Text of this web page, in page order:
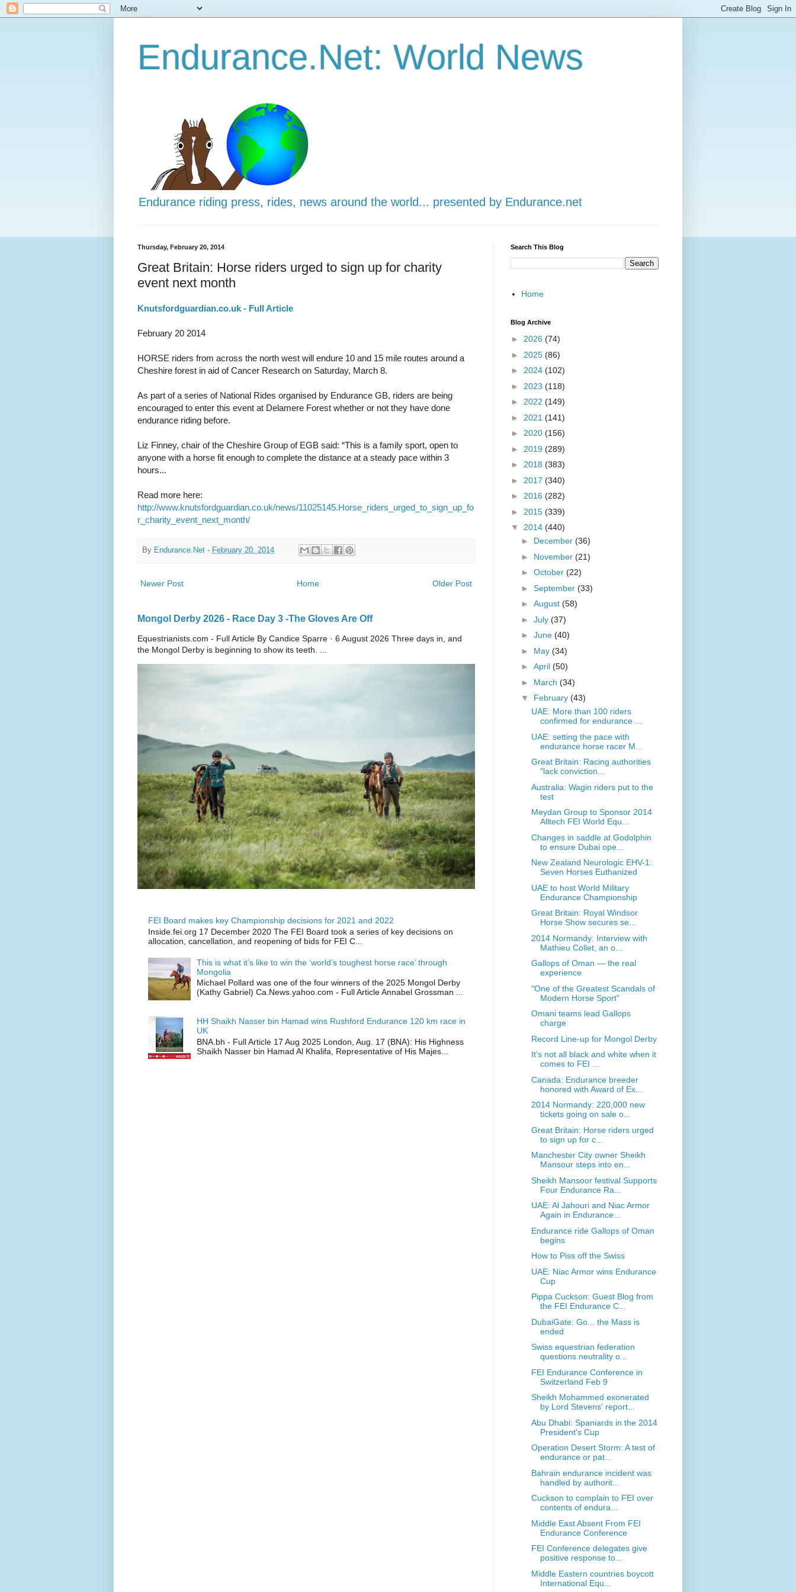
Endurance.Net: World News
Endurance riding press, rides, news around the world... presented by Endurance.net
Thursday, February 20, 2014
Great Britain: Horse riders urged to sign up for charity
event next month
Knutsfordguardian.co.uk - Full Article
February 20 2014
HORSE riders from across the north west will endure 10 and 15 mile routes around a
Cheshire forest in aid of Cancer Research on Saturday, March 8.
As part of a series of National Rides organised by Endurance GB, riders are being
encouraged to enter this event at Delamere Forest whether or not they have done
endurance riding before.
Liz Finney, chair of the Cheshire Group of EGB said: “This is a family sport, open to
anyone with a horse fit enough to complete the distance at a steady pace within 3
hours...
Read more here:
http://www.knutsfordguardian.co.uk/news/11025145.Horse_riders_urged_to_sign_up_fo
r_charity_event_next_month/
By Endurance.Net - February 20, 2014
Newer Post Older Post
Home
Mongol Derby 2026 - Race Day 3 -The Gloves Are Off
Equestrianists.com - Full Article By Candice Sparre · 6 August 2026 Three days in, and
the Mongol Derby is beginning to show its teeth. ...
FEI Board makes key Championship decisions for 2021 and 2022
Inside.fei.org 17 December 2020 The FEI Board took a series of key decisions on
allocation, cancellation, and reopening of bids for FEI C...
This is what it’s like to win the ‘world’s toughest horse race’ through
Mongolia
Michael Pollard was one of the four winners of the 2025 Mongol Derby
(Kathy Gabriel) Ca.News.yahoo.com - Full Article Annabel Grossman ...
HH Shaikh Nasser bin Hamad wins Rushford Endurance 120 km race in
UK
BNA.bh - Full Article 17 Aug 2025 London, Aug. 17 (BNA): His Highness
Shaikh Nasser bin Hamad Al Khalifa, Representative of His Majes...
Search This Blog
Home
Blog Archive
► 2026 (74)
► 2025 (86)
► 2024 (102)
► 2023 (118)
► 2022 (149)
► 2021 (141)
► 2020 (156)
► 2019 (289)
► 2018 (383)
► 2017 (340)
► 2016 (282)
► 2015 (339)
▼ 2014 (440)
► December (36)
► November (21)
► October (22)
► September (33)
► August (58)
► July (37)
► June (40)
► May (34)
► April (50)
► March (34)
▼ February (43)
UAE: More than 100 riders
confirmed for endurance ...
UAE: setting the pace with
endurance horse racer M...
Great Britain: Racing authorities
"lack conviction...
Australia: Wagin riders put to the
test
Meydan Group to Sponsor 2014
Alltech FEI World Equ...
Changes in saddle at Godolphin
to ensure Dubai ope...
New Zealand Neurologic EHV-1:
Seven Horses Euthanized
UAE to host World Military
Endurance Championship
Great Britain: Royal Windsor
Horse Show secures se...
2014 Normandy: Interview with
Mathieu Collet, an o...
Gallops of Oman — the real
experience
"One of the Greatest Scandals of
Modern Horse Sport"
Omani teams lead Gallops
charge
Record Line-up for Mongol Derby
It’s not all black and white when it
comes to FEI ...
Canada: Endurance breeder
honored with Award of Ex...
2014 Normandy: 220,000 new
tickets going on sale o...
Great Britain: Horse riders urged
to sign up for c...
Manchester City owner Sheikh
Mansour steps into en...
Sheikh Mansoor festival Supports
Four Endurance Ra...
UAE: Al Jahouri and Niac Armor
Again in Endurance...
Endurance ride Gallops of Oman
begins
How to Piss off the Swiss
UAE: Niac Armor wins Endurance
Cup
Pippa Cuckson: Guest Blog from
the FEI Endurance C...
DubaiGate: Go... the Mass is
ended
Swiss equestrian federation
questions neutrality o...
FEI Endurance Conference in
Switzerland Feb 9
Sheikh Mohammed exonerated
by Lord Stevens' report...
Abu Dhabi: Spaniards in the 2014
President's Cup
Operation Desert Storm: A test of
endurance or pat...
Bahrain endurance incident was
handled by authorit...
Cuckson to complain to FEI over
contents of endura...
Middle East Absent From FEI
Endurance Conference
FEI Conference delegates give
positive response to...
Middle Eastern countries boycott
International Equ...